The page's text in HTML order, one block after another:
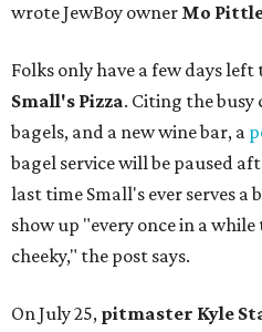
wrote JewBoy owner Mo
Folks only have a few days
Small's Pizza. Citing the busy
bagels, and a new wine bar, a
bagel service will be paused
last time Small's ever serves
show up "every once in a
cheeky," the post says.
On July 25, pitmaster Kyle